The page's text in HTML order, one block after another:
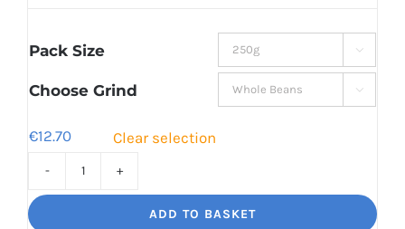
through
€44.50
Pack Size 
Choose Grind 
€12.70 Clear selection
ManizalesADD TO BASKET